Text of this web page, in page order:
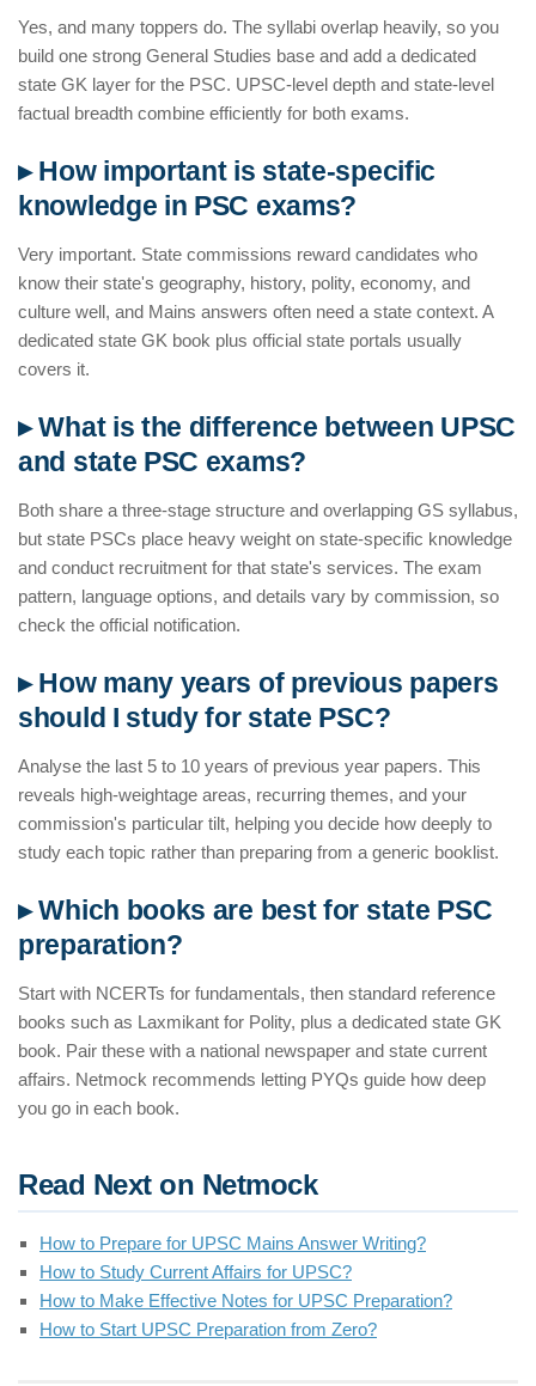
Yes, and many toppers do. The syllabi overlap heavily, so you
build one strong General Studies base and add a dedicated
state GK layer for the PSC. UPSC-level depth and state-level
factual breadth combine efficiently for both exams.
▸ How important is state-specific
knowledge in PSC exams?
Very important. State commissions reward candidates who
know their state's geography, history, polity, economy, and
culture well, and Mains answers often need a state context. A
dedicated state GK book plus official state portals usually
covers it.
▸ What is the difference between UPSC
and state PSC exams?
Both share a three-stage structure and overlapping GS syllabus,
but state PSCs place heavy weight on state-specific knowledge
and conduct recruitment for that state's services. The exam
pattern, language options, and details vary by commission, so
check the official notification.
▸ How many years of previous papers
should I study for state PSC?
Analyse the last 5 to 10 years of previous year papers. This
reveals high-weightage areas, recurring themes, and your
commission's particular tilt, helping you decide how deeply to
study each topic rather than preparing from a generic booklist.
▸ Which books are best for state PSC
preparation?
Start with NCERTs for fundamentals, then standard reference
books such as Laxmikant for Polity, plus a dedicated state GK
book. Pair these with a national newspaper and state current
affairs. Netmock recommends letting PYQs guide how deep
you go in each book.
Read Next on Netmock
How to Prepare for UPSC Mains Answer Writing?
How to Study Current Affairs for UPSC?
How to Make Effective Notes for UPSC Preparation?
How to Start UPSC Preparation from Zero?